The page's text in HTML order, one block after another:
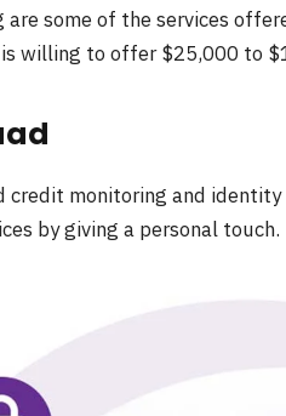
some of the services
is willing to offer $25,000 to
credit monitoring and
by giving a personal touch.